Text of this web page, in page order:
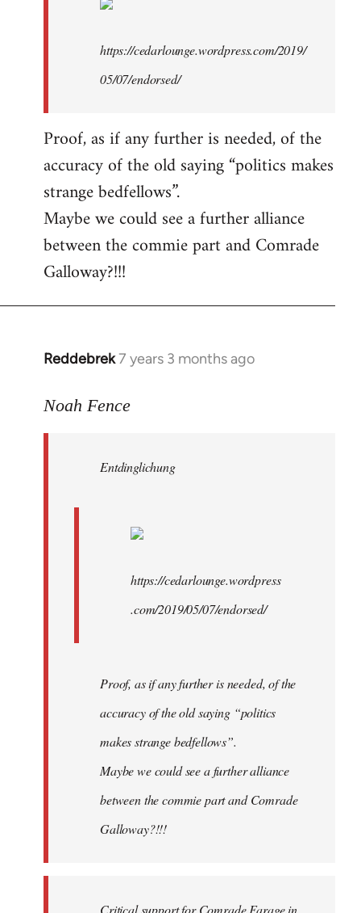
libcom.org
https://cedarlounge.wordpress.com/2019/
05/07/endorsed/
Proof, as if any further is needed, of the
accuracy of the old saying “politics makes
strange bedfellows”.
Maybe we could see a further alliance
between the commie part and Comrade
Galloway?!!!
Reddebrek7 years 3 months ago
In
to
libcom.org
Noah Fence
Entdinglichung
https://cedarlounge.wordpress
.com/2019/05/07/endorsed/
Proof, as if any further is needed, of the
accuracy of the old saying “politics
makes strange bedfellows”.
Maybe we could see a further alliance
between the commie part and Comrade
Galloway?!!!